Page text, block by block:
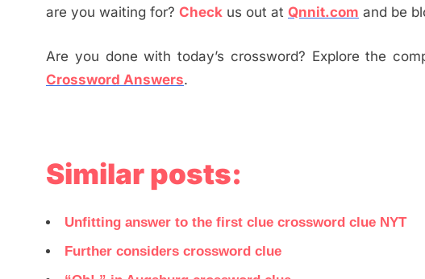
are you waiting for? Check us out at Qnnit.com and be
Are you done with today’s crossword? Explore the
Crossword Answers.
Similar posts:
Unfitting answer to the first clue crossword clue NYT
Further considers crossword clue